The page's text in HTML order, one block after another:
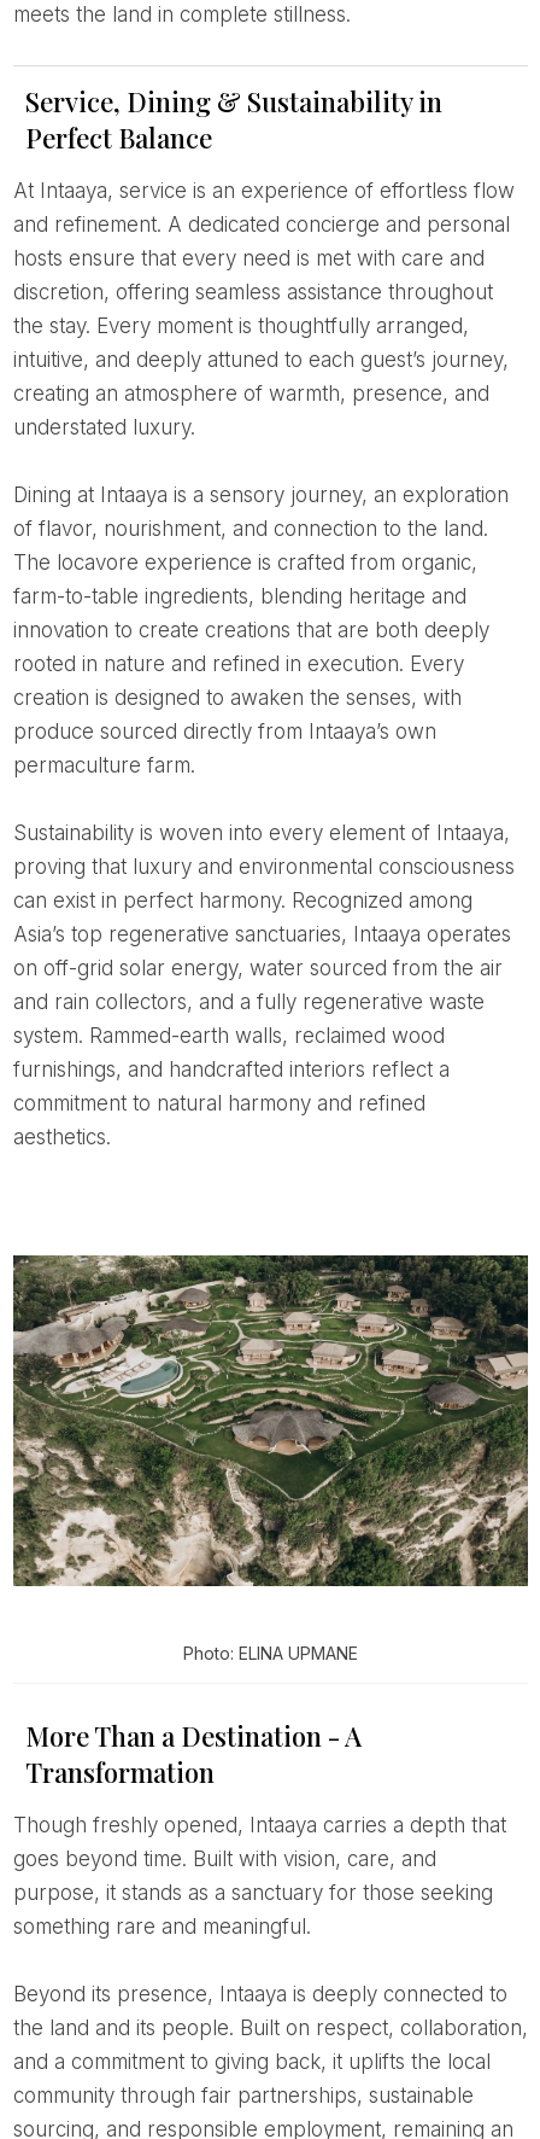
meets the land in complete stillness.
Service, Dining & Sustainability in
Perfect Balance
At Intaaya, service is an experience of effortless flow
and refinement. A dedicated concierge and personal
hosts ensure that every need is met with care and
discretion, offering seamless assistance throughout
the stay. Every moment is thoughtfully arranged,
intuitive, and deeply attuned to each guest’s journey,
creating an atmosphere of warmth, presence, and
understated luxury.
Dining at Intaaya is a sensory journey, an exploration
of flavor, nourishment, and connection to the land.
The locavore experience is crafted from organic,
farm-to-table ingredients, blending heritage and
innovation to create creations that are both deeply
rooted in nature and refined in execution. Every
creation is designed to awaken the senses, with
produce sourced directly from Intaaya’s own
permaculture farm.
Sustainability is woven into every element of Intaaya,
proving that luxury and environmental consciousness
can exist in perfect harmony. Recognized among
Asia’s top regenerative sanctuaries, Intaaya operates
on off-grid solar energy, water sourced from the air
and rain collectors, and a fully regenerative waste
system. Rammed-earth walls, reclaimed wood
furnishings, and handcrafted interiors reflect a
commitment to natural harmony and refined
aesthetics.
Photo: ELINA UPMANE
More Than a Destination - A
Transformation
Though freshly opened, Intaaya carries a depth that
goes beyond time. Built with vision, care, and
purpose, it stands as a sanctuary for those seeking
something rare and meaningful.
Beyond its presence, Intaaya is deeply connected to
the land and its people. Built on respect, collaboration,
and a commitment to giving back, it uplifts the local
community through fair partnerships, sustainable
sourcing, and responsible employment, remaining an